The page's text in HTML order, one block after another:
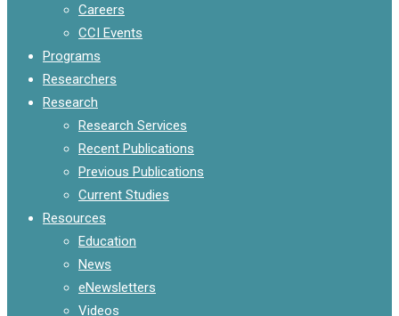
Careers
CCI Events
Programs
Researchers
Research
Research Services
Recent Publications
Previous Publications
Current Studies
Resources
Education
News
eNewsletters
Videos